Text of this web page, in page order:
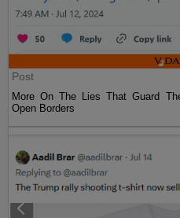
Post
More On The Lies That Guard
Open Borders